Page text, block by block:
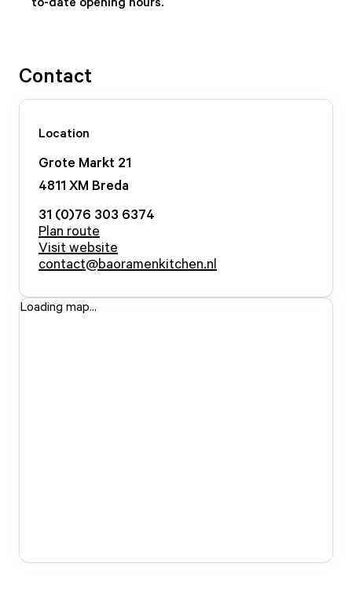
Contact
Location
Grote Markt 21
4811 XM Breda
31 (0)76 303 6374
Plan route
Visit website
contact@baoramenkitchen.nl
Loading map...